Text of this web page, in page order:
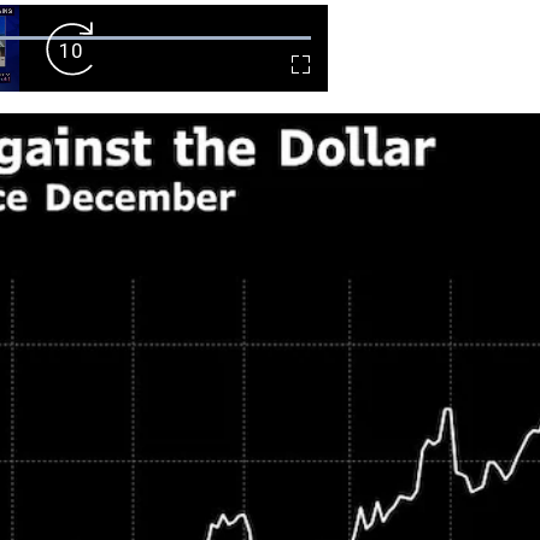
Fullscreen
Forward
Skip
10s